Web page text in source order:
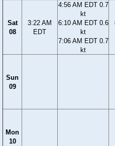
Sat
08
3:22 AM
EDT
4:56 AM EDT 0.7
kt
6:10 AM EDT 0.6
kt
7:06 AM EDT 0.7
kt
Sun
09
Mon
10